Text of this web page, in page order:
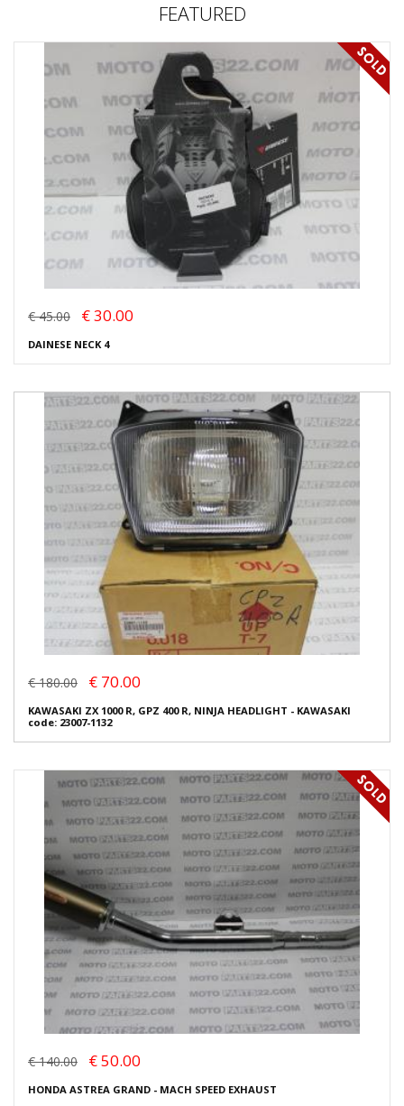
FEATURED
€ 45.00 € 30.00
DAINESE NECK 4
€ 180.00 € 70.00
KAWASAKI ZX 1000 R, GPZ 400 R, NINJA HEADLIGHT - KAWASAKI
code: 23007-1132
€ 140.00 € 50.00
HONDA ASTREA GRAND - MACH SPEED EXHAUST